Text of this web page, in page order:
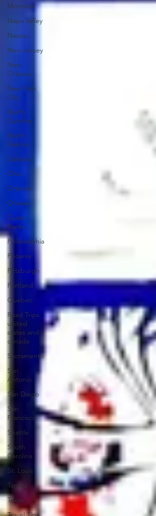
Montreal
Napa Valley
Nassau
New Jersey
New
Orleans
New York
City
North
Carolina
North
Dakota
Oakland
Ohio
Orlando
Ottawa
Outer
Banks
Philadelphia
Phoenix
Pittsburgh
Portland
Quebec
Road Trips
united
states and
canada
Sacramento
San
Antonio
San Diego
San
Francisco
Seattle
South
Carolina
St. Louis
Tampa
Texas